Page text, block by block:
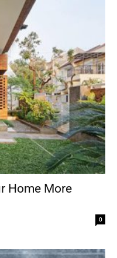
Home More
0